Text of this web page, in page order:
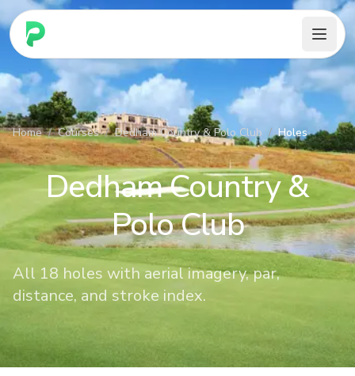
PARennial Golf - Home
Home / Courses / Dedham Country & Polo Club / Holes
Dedham Country &
Polo Club
All 18 holes with aerial imagery, par,
distance, and stroke index.